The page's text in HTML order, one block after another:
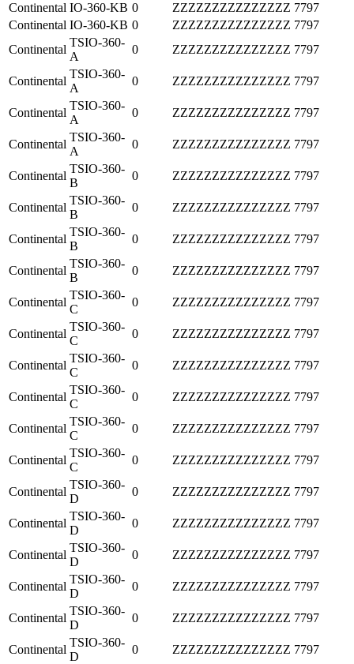
Continental IO-360-KB 0 ZZZZZZZZZZZZZZZ 7797
Continental IO-360-KB 0 ZZZZZZZZZZZZZZZ 7797
Continental
TSIO-360-
A
0 ZZZZZZZZZZZZZZZ 7797
Continental
TSIO-360-
A
0 ZZZZZZZZZZZZZZZ 7797
Continental
TSIO-360-
A
0 ZZZZZZZZZZZZZZZ 7797
Continental
TSIO-360-
A
0 ZZZZZZZZZZZZZZZ 7797
Continental
TSIO-360-
B
0 ZZZZZZZZZZZZZZZ 7797
Continental
TSIO-360-
B
0 ZZZZZZZZZZZZZZZ 7797
Continental
TSIO-360-
B
0 ZZZZZZZZZZZZZZZ 7797
Continental
TSIO-360-
B
0 ZZZZZZZZZZZZZZZ 7797
Continental
TSIO-360-
C
0 ZZZZZZZZZZZZZZZ 7797
Continental
TSIO-360-
C
0 ZZZZZZZZZZZZZZZ 7797
Continental
TSIO-360-
C
0 ZZZZZZZZZZZZZZZ 7797
Continental
TSIO-360-
C
0 ZZZZZZZZZZZZZZZ 7797
Continental
TSIO-360-
C
0 ZZZZZZZZZZZZZZZ 7797
Continental
TSIO-360-
C
0 ZZZZZZZZZZZZZZZ 7797
Continental
TSIO-360-
D
0 ZZZZZZZZZZZZZZZ 7797
Continental
TSIO-360-
D
0 ZZZZZZZZZZZZZZZ 7797
Continental
TSIO-360-
D
0 ZZZZZZZZZZZZZZZ 7797
Continental
TSIO-360-
D
0 ZZZZZZZZZZZZZZZ 7797
Continental
TSIO-360-
D
0 ZZZZZZZZZZZZZZZ 7797
Continental
TSIO-360-
D
0 ZZZZZZZZZZZZZZZ 7797